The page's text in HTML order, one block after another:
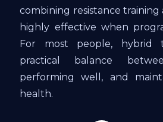
combining resistance training
highly effective when
For most people, hybrid
practical balance
performing well, and
health.